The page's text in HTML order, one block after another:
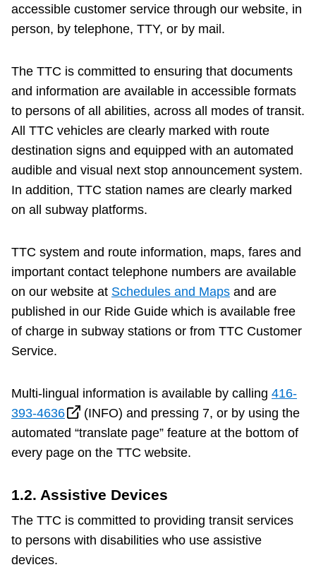
Trip planner
TTC Shop
Translate
accessible customer service through our website, in
person, by telephone, TTY, or by mail.
The TTC is committed to ensuring that documents
and information are available in accessible formats
to persons of all abilities, across all modes of transit.
All TTC vehicles are clearly marked with route
destination signs and equipped with an automated
audible and visual next stop announcement system.
In addition, TTC station names are clearly marked
on all subway platforms.
TTC system and route information, maps, fares and
important contact telephone numbers are available
on our website at Schedules and Maps and are
published in our Ride Guide which is available free
of charge in subway stations or from TTC Customer
Service.
Multi-lingual information is available by calling 416-
393-4636
(INFO) and pressing 7, or by using the
automated “translate page” feature at the bottom of
every page on the TTC website.
1.2. Assistive Devices
The TTC is committed to providing transit services
to persons with disabilities who use assistive
devices.